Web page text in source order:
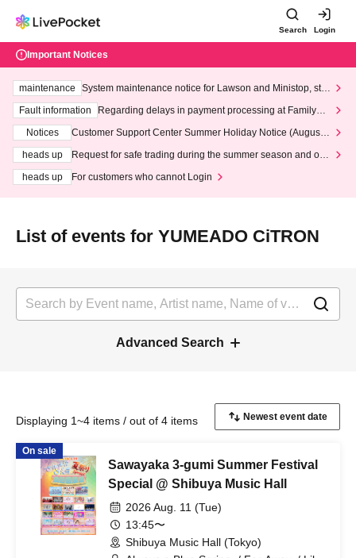
Search Login
Important Notices
maintenance
System maintenance notice for Lawson and Ministop, star
ting at 3:00 AM on Wednesday (Wed)
Fault information
Regarding delays in payment processing at FamilyMa
Notices
Customer Support Center Summer Holiday Notice (August 1
heads up
Request for safe trading during the summer season and our
heads up
For customers who cannot Login
List of events for YUMEADO CiTRON
Advanced Search
Displaying 1~4 items / out of 4 items
On sale
Sawayaka 3-gumi Summer Festival
Special @ Shibuya Music Hall
2026 Aug. 11 (Tue)
13:45〜
Shibuya Music Hall (Tokyo)